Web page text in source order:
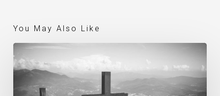
You May Also Like
What
Is
The
Gospel? (Gerry
Breshears)